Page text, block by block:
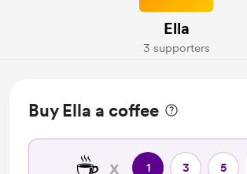
Ella
3 supporters
Buy Ella a coffee
x 1 3 5